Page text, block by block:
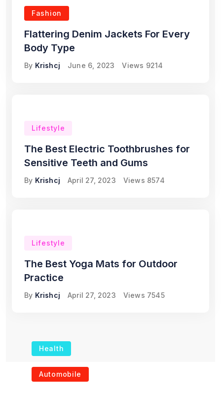
Fashion
Flattering Denim Jackets For Every
Body Type
By Krishcj June 6, 2023 Views 9214
Lifestyle
The Best Electric Toothbrushes for
Sensitive Teeth and Gums
By Krishcj April 27, 2023 Views 8574
Lifestyle
The Best Yoga Mats for Outdoor
Practice
By Krishcj April 27, 2023 Views 7545
Health
The Role of Portable
Automobile